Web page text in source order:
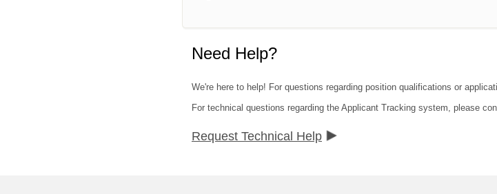
Need Help?
We're here to help! For questions regarding position qualifications or
For technical questions regarding the Applicant Tracking system, please
Request Technical Help